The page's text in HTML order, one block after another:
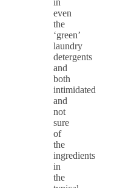
even
the
‘green’
laundry
detergents
and
both
intimidated
and
not
sure
of
the
ingredients
in
the